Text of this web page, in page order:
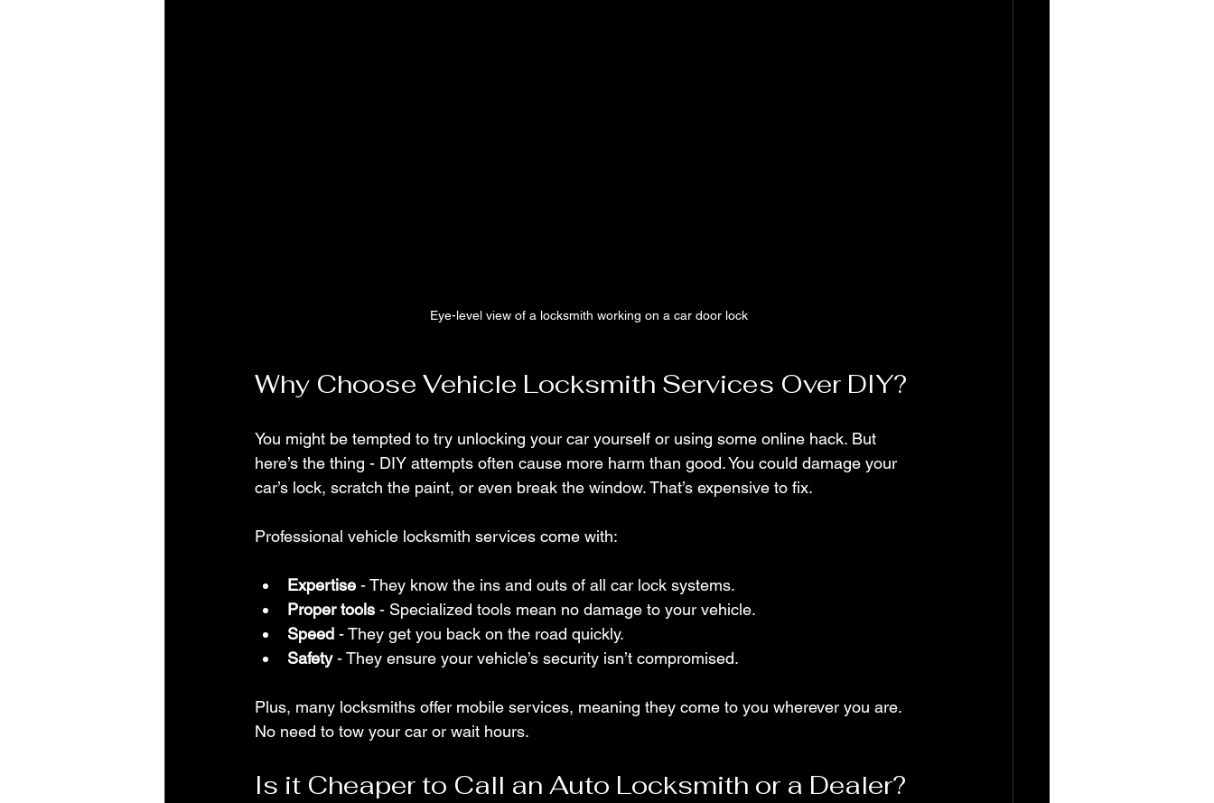
Eye-level view of a locksmith working on a car door lock
Why Choose Vehicle Locksmith Services Over DIY?
You might be tempted to try unlocking your car yourself or using some online hack. But
here’s the thing - DIY attempts often cause more harm than good. You could damage your
car’s lock, scratch the paint, or even break the window. That’s expensive to fix.
Professional vehicle locksmith services come with:
Expertise - They know the ins and outs of all car lock systems.
Proper tools - Specialized tools mean no damage to your vehicle.
Speed - They get you back on the road quickly.
Safety - They ensure your vehicle’s security isn’t compromised.
Plus, many locksmiths offer mobile services, meaning they come to you wherever you are.
No need to tow your car or wait hours.
Is it Cheaper to Call an Auto Locksmith or a Dealer?